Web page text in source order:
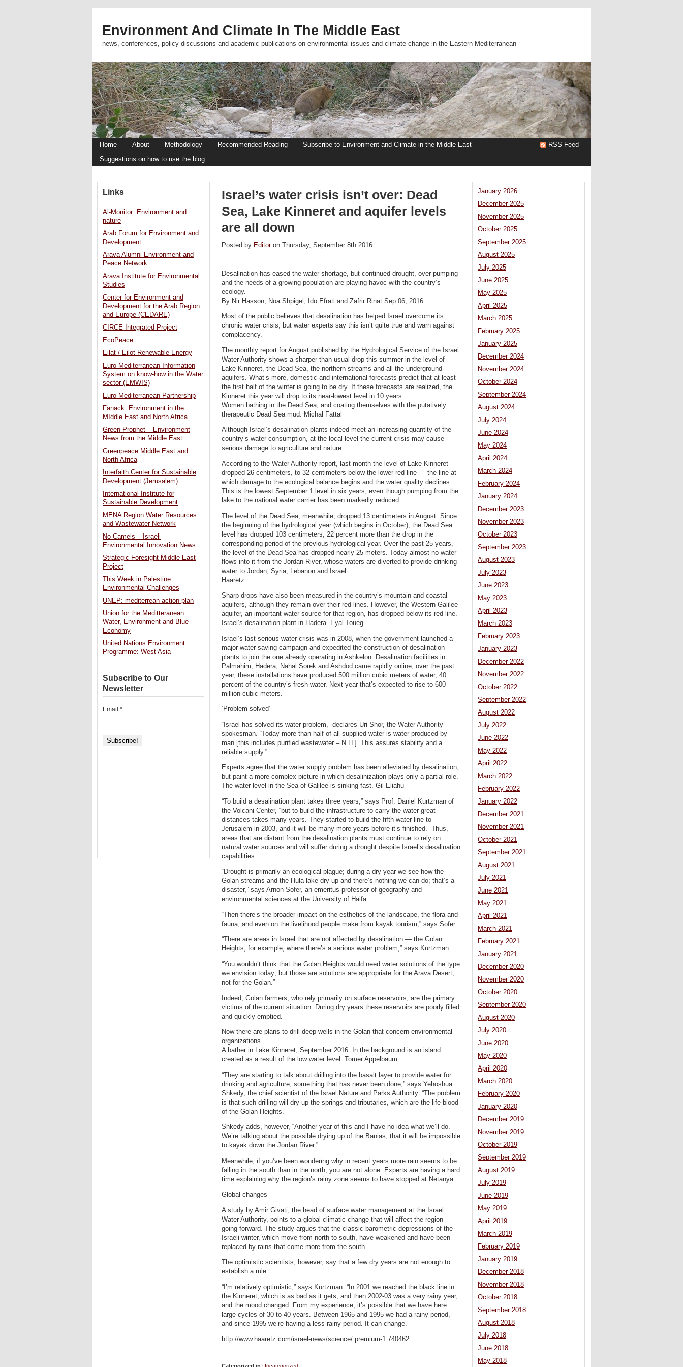
Environment And Climate In The Middle East
news, conferences, policy discussions and academic publications on environmental issues and climate change in the Eastern Mediterranean
Home About Methodology Recommended Reading
Subscribe to Environment and Climate in the Middle East
Suggestions on how to use the blog
RSS Feed
Israel’s water crisis isn’t over: Dead
Sea, Lake Kinneret and aquifer levels
are all down
Posted by Editoron Thursday, September 8th 2016
Desalination has eased the water shortage, but continued drought, over-pumping
and the needs of a growing population are playing havoc with the country’s
ecology.
By Nir Hasson, Noa Shpigel, Ido Efrati and Zafrir Rinat Sep 06, 2016
Most of the public believes that desalination has helped Israel overcome its
chronic water crisis, but water experts say this isn’t quite true and warn against
complacency.
The monthly report for August published by the Hydrological Service of the Israel
Water Authority shows a sharper-than-usual drop this summer in the level of
Lake Kinneret, the Dead Sea, the northern streams and all the underground
aquifers. What’s more, domestic and international forecasts predict that at least
the first half of the winter is going to be dry. If these forecasts are realized, the
Kinneret this year will drop to its near-lowest level in 10 years.
Women bathing in the Dead Sea, and coating themselves with the putatively
therapeutic Dead Sea mud. Michal Fattal
Although Israel’s desalination plants indeed meet an increasing quantity of the
country’s water consumption, at the local level the current crisis may cause
serious damage to agriculture and nature.
According to the Water Authority report, last month the level of Lake Kinneret
dropped 26 centimeters, to 32 centimeters below the lower red line — the line at
which damage to the ecological balance begins and the water quality declines.
This is the lowest September 1 level in six years, even though pumping from the
lake to the national water carrier has been markedly reduced.
The level of the Dead Sea, meanwhile, dropped 13 centimeters in August. Since
the beginning of the hydrological year (which begins in October), the Dead Sea
level has dropped 103 centimeters, 22 percent more than the drop in the
corresponding period of the previous hydrological year. Over the past 25 years,
the level of the Dead Sea has dropped nearly 25 meters. Today almost no water
flows into it from the Jordan River, whose waters are diverted to provide drinking
water to Jordan, Syria, Lebanon and Israel.
Haaretz
Sharp drops have also been measured in the country’s mountain and coastal
aquifers, although they remain over their red lines. However, the Western Galilee
aquifer, an important water source for that region, has dropped below its red line.
Israel’s desalination plant in Hadera. Eyal Toueg
Israel’s last serious water crisis was in 2008, when the government launched a
major water-saving campaign and expedited the construction of desalination
plants to join the one already operating in Ashkelon. Desalination facilities in
Palmahim, Hadera, Nahal Sorek and Ashdod came rapidly online; over the past
year, these installations have produced 500 million cubic meters of water, 40
percent of the country’s fresh water. Next year that’s expected to rise to 600
million cubic meters.
‘Problem solved’
“Israel has solved its water problem,” declares Uri Shor, the Water Authority
spokesman. “Today more than half of all supplied water is water produced by
man [this includes purified wastewater – N.H.]. This assures stability and a
reliable supply.”
Experts agree that the water supply problem has been alleviated by desalination,
but paint a more complex picture in which desalinization plays only a partial role.
The water level in the Sea of Galilee is sinking fast. Gil Eliahu
“To build a desalination plant takes three years,” says Prof. Daniel Kurtzman of
the Volcani Center, “but to build the infrastructure to carry the water great
distances takes many years. They started to build the fifth water line to
Jerusalem in 2003, and it will be many more years before it’s finished.” Thus,
areas that are distant from the desalination plants must continue to rely on
natural water sources and will suffer during a drought despite Israel’s desalination
capabilities.
“Drought is primarily an ecological plague; during a dry year we see how the
Golan streams and the Hula lake dry up and there’s nothing we can do; that’s a
disaster,” says Arnon Sofer, an emeritus professor of geography and
environmental sciences at the University of Haifa.
“Then there’s the broader impact on the esthetics of the landscape, the flora and
fauna, and even on the livelihood people make from kayak tourism,” says Sofer.
“There are areas in Israel that are not affected by desalination — the Golan
Heights, for example, where there’s a serious water problem,” says Kurtzman.
“You wouldn’t think that the Golan Heights would need water solutions of the type
we envision today; but those are solutions are appropriate for the Arava Desert,
not for the Golan.”
Indeed, Golan farmers, who rely primarily on surface reservoirs, are the primary
victims of the current situation. During dry years these reservoirs are poorly filled
and quickly emptied.
Now there are plans to drill deep wells in the Golan that concern environmental
organizations.
A bather in Lake Kinneret, September 2016. In the background is an island
created as a result of the low water level. Tomer Appelbaum
“They are starting to talk about drilling into the basalt layer to provide water for
drinking and agriculture, something that has never been done,” says Yehoshua
Shkedy, the chief scientist of the Israel Nature and Parks Authority. “The problem
is that such drilling will dry up the springs and tributaries, which are the life blood
of the Golan Heights.”
Shkedy adds, however, “Another year of this and I have no idea what we’ll do.
We’re talking about the possible drying up of the Banias, that it will be impossible
to kayak down the Jordan River.”
Meanwhile, if you’ve been wondering why in recent years more rain seems to be
falling in the south than in the north, you are not alone. Experts are having a hard
time explaining why the region’s rainy zone seems to have stopped at Netanya.
Global changes
A study by Amir Givati, the head of surface water management at the Israel
Water Authority, points to a global climatic change that will affect the region
going forward. The study argues that the classic barometric depressions of the
Israeli winter, which move from north to south, have weakened and have been
replaced by rains that come more from the south.
The optimistic scientists, however, say that a few dry years are not enough to
establish a rule.
“I’m relatively optimistic,” says Kurtzman. “In 2001 we reached the black line in
the Kinneret, which is as bad as it gets, and then 2002-03 was a very rainy year,
and the mood changed. From my experience, it’s possible that we have here
large cycles of 30 to 40 years. Between 1965 and 1995 we had a rainy period,
and since 1995 we’re having a less-rainy period. It can change.”
http://www.haaretz.com/israel-news/science/.premium-1.740462
January 2026
December 2025
November 2025
October 2025
September 2025
August 2025
July 2025
June 2025
May 2025
April 2025
March 2025
February 2025
January 2025
December 2024
November 2024
October 2024
September 2024
August 2024
July 2024
June 2024
May 2024
April 2024
March 2024
February 2024
January 2024
December 2023
November 2023
October 2023
September 2023
August 2023
July 2023
June 2023
May 2023
April 2023
March 2023
February 2023
January 2023
December 2022
November 2022
October 2022
September 2022
August 2022
July 2022
June 2022
May 2022
April 2022
March 2022
February 2022
January 2022
December 2021
November 2021
October 2021
September 2021
August 2021
July 2021
June 2021
May 2021
April 2021
March 2021
February 2021
January 2021
December 2020
November 2020
October 2020
September 2020
August 2020
July 2020
June 2020
May 2020
April 2020
March 2020
February 2020
January 2020
December 2019
November 2019
October 2019
September 2019
August 2019
July 2019
June 2019
May 2019
April 2019
March 2019
February 2019
January 2019
December 2018
November 2018
October 2018
September 2018
August 2018
July 2018
June 2018
May 2018
Links
Al-Monitor: Environment and
nature
Arab Forum for Environment and
Development
Arava Alumni Environment and
Peace Network
Arava Institute for Environmental
Studies
Center for Environment and
Development for the Arab Region
and Europe (CEDARE)
CIRCE Integrated Project
EcoPeace
Eilat / Eilot Renewable Energy
Euro-Mediterranean Information
System on know-how in the Water
sector (EMWIS)
Euro-Mediterranean Partnership
Fanack: Environment in the
MIddle East and North Africa
Green Prophet – Environment
News from the Middle East
Greenpeace:Middle East and
North Africa
Interfaith Center for Sustainable
Development (Jerusalem)
International Institute for
Sustainable Development
MENA Region Water Resources
and Wastewater Network
No Camels – Israeli
Environmental Innovation News
Strategic Foresight Middle East
Project
This Week in Palestine:
Environmental Challenges
UNEP: mediterrean action plan
Union for the Meditteranean:
Water, Environment and Blue
Economy
United Nations Environment
Programme: West Asia
Subscribe to Our
Newsletter
Email *